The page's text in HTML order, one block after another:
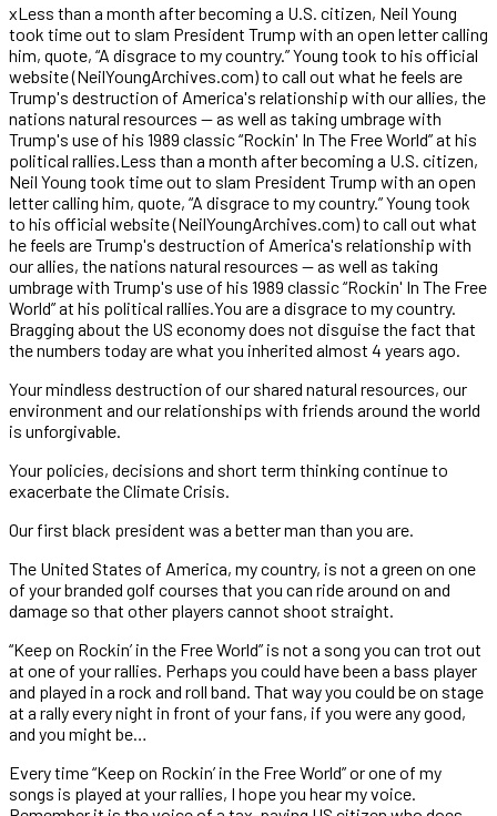
xLess than a month after becoming a U.S. citizen, Neil Young
took time out to slam President Trump with an open letter calling
him, quote, “A disgrace to my country.” Young took to his official
website (NeilYoungArchives.com) to call out what he feels are
Trump's destruction of America's relationship with our allies, the
nations natural resources — as well as taking umbrage with
Trump's use of his 1989 classic “Rockin' In The Free World” at his
political rallies.Less than a month after becoming a U.S. citizen,
Neil Young took time out to slam President Trump with an open
letter calling him, quote, “A disgrace to my country.” Young took
to his official website (NeilYoungArchives.com) to call out what
he feels are Trump's destruction of America's relationship with
our allies, the nations natural resources — as well as taking
umbrage with Trump's use of his 1989 classic “Rockin' In The Free
World” at his political rallies.You are a disgrace to my country.
Bragging about the US economy does not disguise the fact that
the numbers today are what you inherited almost 4 years ago.
Your mindless destruction of our shared natural resources, our
environment and our relationships with friends around the world
is unforgivable.
Your policies, decisions and short term thinking continue to
exacerbate the Climate Crisis.
Our first black president was a better man than you are.
The United States of America, my country, is not a green on one
of your branded golf courses that you can ride around on and
damage so that other players cannot shoot straight.
“Keep on Rockin’ in the Free World” is not a song you can trot out
at one of your rallies. Perhaps you could have been a bass player
and played in a rock and roll band. That way you could be on stage
at a rally every night in front of your fans, if you were any good,
and you might be…
Every time “Keep on Rockin’ in the Free World” or one of my
songs is played at your rallies, I hope you hear my voice.